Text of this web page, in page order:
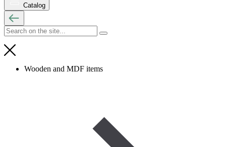
Catalog
Wooden and MDF items